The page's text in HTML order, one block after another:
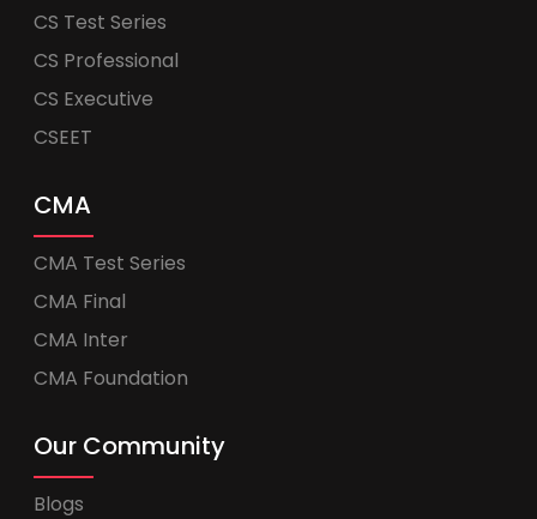
CS Test Series
CS Professional
CS Executive
CSEET
CMA
CMA Test Series
CMA Final
CMA Inter
CMA Foundation
Our Community
Blogs